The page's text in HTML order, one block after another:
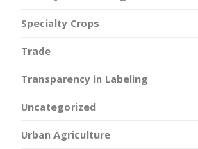
Specialty Crops
Trade
Transparency in Labeling
Uncategorized
Urban Agriculture